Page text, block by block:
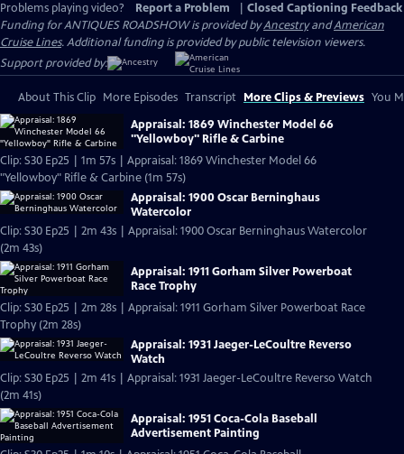
Problems playing video?
Report a Problem
Closed Captioning Feedback
Funding for ANTIQUES ROADSHOW is provided byAncestryandAmerican
Cruise Lines. Additional funding is provided by public television viewers.
Support provided by:
About This Clip More Episodes Transcript More Clips & Previews You
Appraisal: 1869 Winchester Model 66
"Yellowboy" Rifle & Carbine
Clip: S30 Ep25 | 1m 57s | Appraisal: 1869 Winchester Model 66
"Yellowboy" Rifle & Carbine (1m 57s)
Appraisal: 1900 Oscar Berninghaus
Watercolor
Clip: S30 Ep25 | 2m 43s | Appraisal: 1900 Oscar Berninghaus Watercolor
(2m 43s)
Appraisal: 1911 Gorham Silver Powerboat
Race Trophy
Clip: S30 Ep25 | 2m 28s | Appraisal: 1911 Gorham Silver Powerboat Race
Trophy (2m 28s)
Appraisal: 1931 Jaeger-LeCoultre Reverso
Watch
Clip: S30 Ep25 | 2m 41s | Appraisal: 1931 Jaeger-LeCoultre Reverso Watch
(2m 41s)
Appraisal: 1951 Coca-Cola Baseball
Advertisement Painting